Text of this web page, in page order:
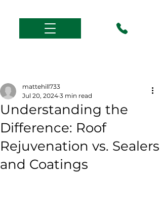
Understanding the
Difference: Roof
Rejuvenation vs. Sealers
and Coatings
mattehill733
Jul 20, 2024 3 min read